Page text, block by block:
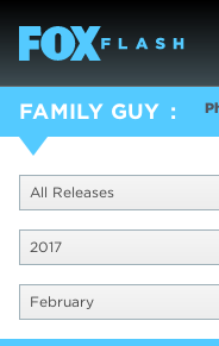
FAMILY GUY
All Releases
2017
February